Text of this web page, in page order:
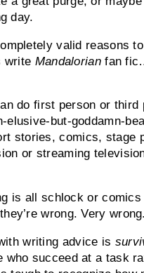
day.
valid reasons
write Mandalorianfan
do first person or third
but-goddamn-
stories, comics, stage
or streaming
is all schlock or comics
wrong. Very wrong.
writing advice is
who succeed at a task